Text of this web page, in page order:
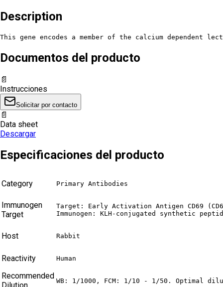
Description
This gene encodes a member of the calcium
Documentos del producto
📄
Instrucciones
Solicitar por contacto
📄
Data sheet
Descargar
Especificaciones del producto
Category Primary Antibodies
Immunogen
Target
Target: Early Activation Antigen CD69
Immunogen: KLH-conjugated synthetic
Host Rabbit
Reactivity Human
Recommended
WB: 1/1000, FCM: 1/10 - 1/50. Optimal